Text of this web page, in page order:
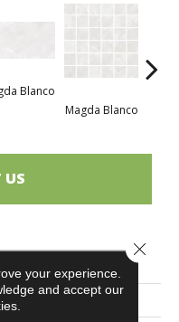
Blanco
Magda Blanco
US
your experience.
and accept our
Close